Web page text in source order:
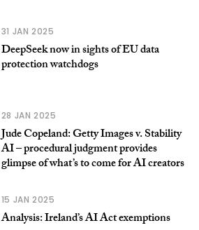
31 JAN 2025
DeepSeek now in sights of EU data
protection watchdogs
28 JAN 2025
Jude Copeland: Getty Images v. Stability
AI – procedural judgment provides
glimpse of what’s to come for AI creators
15 JAN 2025
Analysis: Ireland’s AI Act exemptions